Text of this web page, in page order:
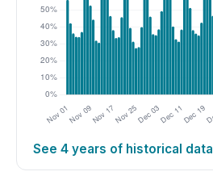
See 4 years of historical data